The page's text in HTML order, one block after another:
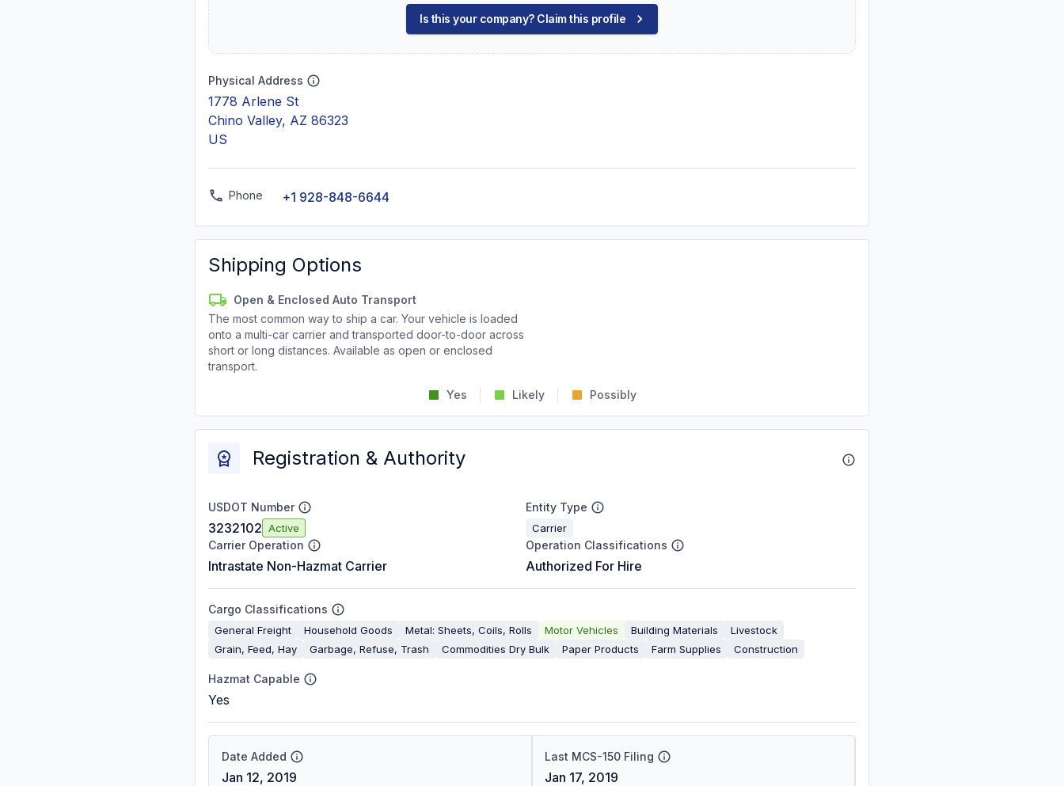
Is this your company? Claim this profile
Physical Address
1778 Arlene St
Chino Valley, AZ 86323
US
Phone +1 928-848-6644
Shipping Options
Open & Enclosed Auto Transport
The most common way to ship a car. Your vehicle is loaded
onto a multi-car carrier and transported door-to-door across
short or long distances. Available as open or enclosed
transport.
Yes Likely Possibly
Registration & Authority
USDOT Number
3232102 Active
Entity Type
Carrier
Carrier Operation
Intrastate Non-Hazmat Carrier
Operation Classifications
Authorized For Hire
Cargo Classifications
General Freight Household Goods Metal: Sheets, Coils, Rolls Motor Vehicles Building Materials
Livestock
Grain, Feed, Hay
Garbage, Refuse, Trash Commodities Dry Bulk Paper Products Farm Supplies Construction
Hazmat Capable
Yes
Date Added
Jan 12, 2019
Last MCS-150 Filing
Jan 17, 2019